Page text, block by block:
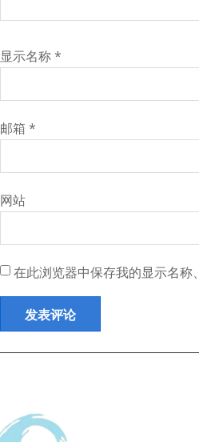
显示名称*
邮箱 *
网站
在此浏览器中保存我的显示名称